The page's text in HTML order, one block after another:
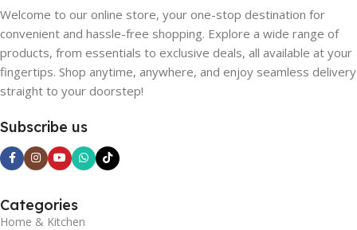
Welcome to our online store, your one-stop destination for
convenient and hassle-free shopping. Explore a wide range of
products, from essentials to exclusive deals, all available at your
fingertips. Shop anytime, anywhere, and enjoy seamless delivery
straight to your doorstep!
Subscribe us
Categories
Home & Kitchen